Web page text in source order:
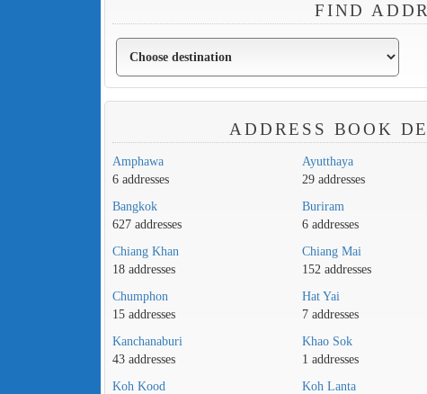
FIND
ADDRESS BOOK
Amphawa
6 addresses
Ayutthaya
29 addresses
Bangkok
627 addresses
Buriram
6 addresses
Chiang Khan
18 addresses
Chiang Mai
152 addresses
Chumphon
15 addresses
Hat Yai
7 addresses
Kanchanaburi
43 addresses
Khao Sok
1 addresses
Koh Kood
Koh Lanta